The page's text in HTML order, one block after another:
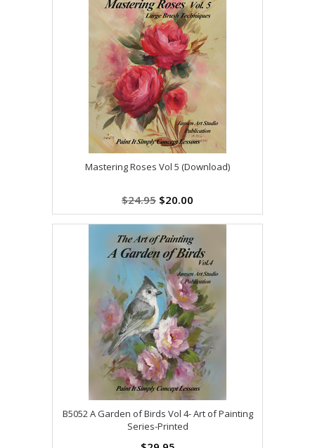
Mastering Roses Vol 5 (Download)
$24.95 $20.00
B5052 A Garden of Birds Vol 4- Art of Painting
Series-Printed